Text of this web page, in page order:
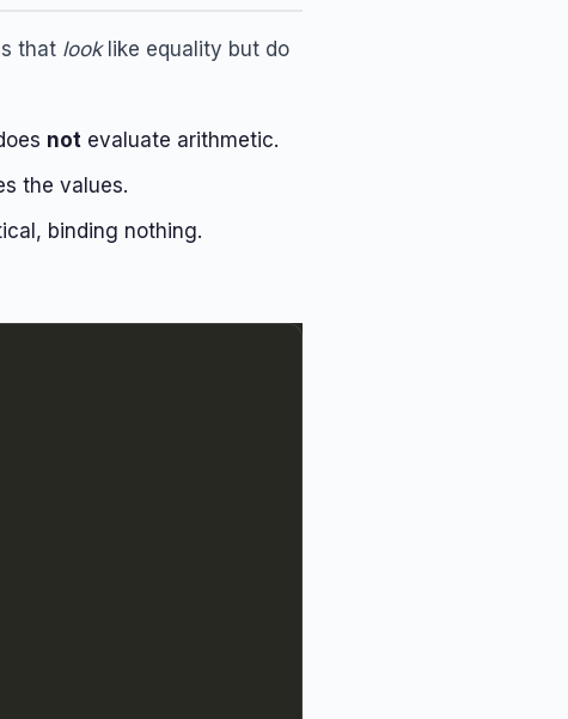
that looklike equality but do
not evaluate arithmetic.
the values.
binding nothing.